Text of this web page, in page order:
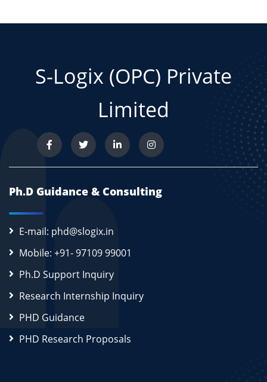
S-Logix (OPC) Private
Limited
Ph.D Guidance & Consulting
E-mail: phd@slogix.in
Mobile: +91- 97109 99001
Ph.D Support Inquiry
Research Internship Inquiry
PHD Guidance
PHD Research Proposals